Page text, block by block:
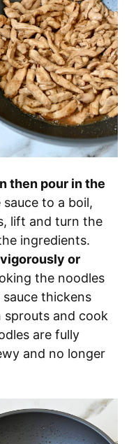
then pour in the
to a boil,
lift and turn the
ingredients.
or
the noodles
thickens
sprouts and cook
are fully
and no longer